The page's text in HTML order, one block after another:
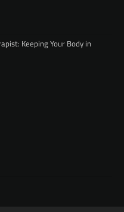
Keeping Your Body in